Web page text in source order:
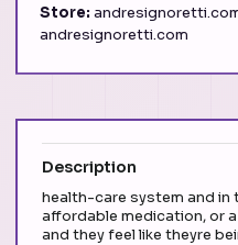
Store: andresignoretti.com
andresignoretti.com
Description
health-care system and in
affordable medication, or
and they feel like theyre